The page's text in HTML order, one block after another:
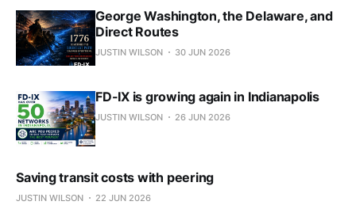
George Washington, the Delaware, and
Direct Routes
JUSTIN WILSON 30 JUN 2026
FD-IX is growing again in Indianapolis
JUSTIN WILSON 26 JUN 2026
Saving transit costs with peering
JUSTIN WILSON 22 JUN 2026